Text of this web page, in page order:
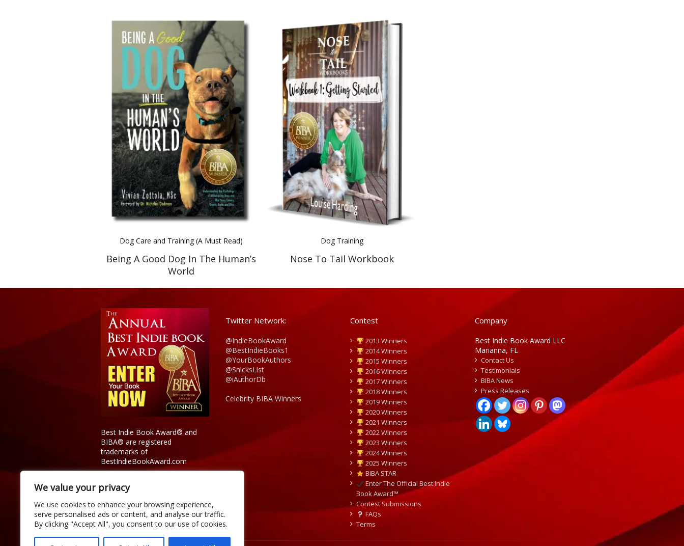
We value your privacy
We use cookies to enhance your browsing experience,
serve personalised ads or content, and analyse our traffic.
By clicking "Accept All", you consent to our use of cookies.
Dog Care and Training (A Must Read)
Being A Good Dog In The Human’s
World
Dog Training
Nose To Tail Workbook
Best Indie Book Award® and
BIBA® are registered
trademarks of
BestIndieBookAward.com
Twitter Network:
@IndieBookAward
@BestIndieBooks1
@YourBookAuthors
@SnicksList
@iAuthorDb
Celebrity BIBA Winners
Contest
2013 Winners
2014 Winners
2015 Winners
2016 Winners
2017 Winners
2018 Winners
2019 Winners
2020 Winners
2021 Winners
2022 Winners
2023 Winners
2024 Winners
2025 Winners
BIBA STAR
Enter The Official Best Indie
Book Award™
Contest Submissions
FAQs
Terms
Company
Best Indie Book Award LLC
Marianna, FL
Contact Us
Testimonials
BIBA News
Press Releases